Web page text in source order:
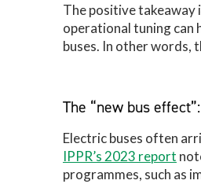
The positive takeaway
operational tuning can
buses. In other words,
The “new bus
Electric buses often
IPPR’s 2023 report
programmes, such as